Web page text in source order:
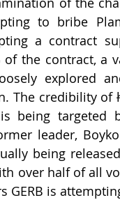
to bribe
a contract
of the contract, a
explored
The credibility of
being targeted
leader,
being
over half of all
GERB is